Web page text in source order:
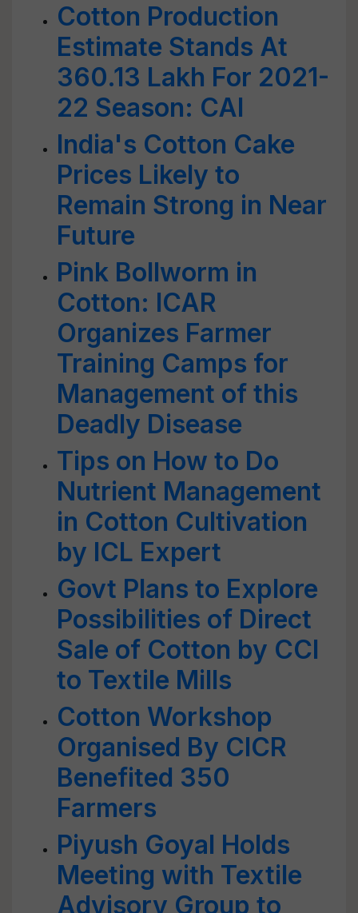
Cotton Production
Estimate Stands At
360.13 Lakh For 2021-
22 Season: CAI
India's Cotton Cake
Prices Likely to
Remain Strong in Near
Future
Pink Bollworm in
Cotton: ICAR
Organizes Farmer
Training Camps for
Management of this
Deadly Disease
Tips on How to Do
Nutrient Management
in Cotton Cultivation
by ICL Expert
Govt Plans to Explore
Possibilities of Direct
Sale of Cotton by CCI
to Textile Mills
Cotton Workshop
Organised By CICR
Benefited 350
Farmers
Piyush Goyal Holds
Meeting with Textile
Advisory Group to